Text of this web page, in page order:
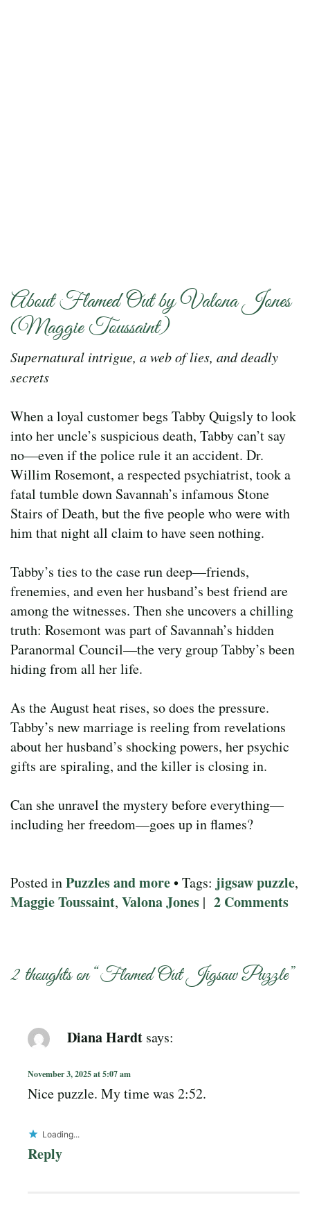
About Flamed Out by Valona Jones
(Maggie Toussaint)
Supernatural intrigue, a web of lies, and deadly
secrets
When a loyal customer begs Tabby Quigsly to look
into her uncle’s suspicious death, Tabby can’t say
no—even if the police rule it an accident. Dr.
Willim Rosemont, a respected psychiatrist, took a
fatal tumble down Savannah’s infamous Stone
Stairs of Death, but the five people who were with
him that night all claim to have seen nothing.
Tabby’s ties to the case run deep—friends,
frenemies, and even her husband’s best friend are
among the witnesses. Then she uncovers a chilling
truth: Rosemont was part of Savannah’s hidden
Paranormal Council—the very group Tabby’s been
hiding from all her life.
As the August heat rises, so does the pressure.
Tabby’s new marriage is reeling from revelations
about her husband’s shocking powers, her psychic
gifts are spiraling, and the killer is closing in.
Can she unravel the mystery before everything—
including her freedom—goes up in flames?
Posted inPuzzles and more• Tags: jigsaw puzzle,
Maggie Toussaint, Valona Jones | 2 Comments
2 thoughts on “Flamed Out Jigsaw Puzzle”
Diana Hardt says:
November 3, 2025 at 5:07 am
Nice puzzle. My time was 2:52.
Loading...
Reply